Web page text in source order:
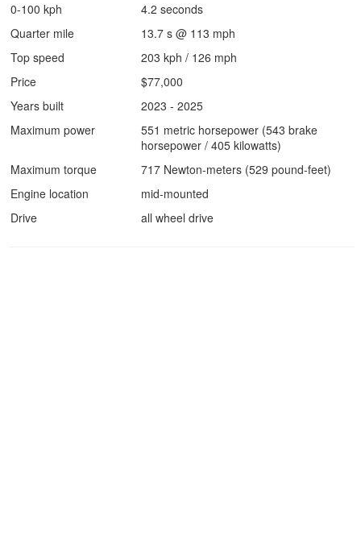
0-100 kph
4.2 seconds
Quarter mile
13.7 s @ 113 mph
Top speed
203 kph / 126 mph
Price
$77,000
Years built
2023 - 2025
Maximum power
551 metric horsepower (543 brake
horsepower / 405 kilowatts)
Maximum torque
717 Newton-meters (529 pound-feet)
Engine location
mid-mounted
Drive
all wheel drive